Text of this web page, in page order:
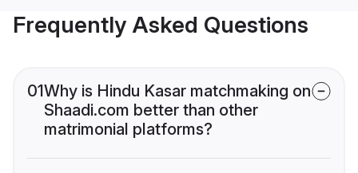
Frequently Asked Questions
01Why is Hindu Kasar matchmaking on
Shaadi.com better than other
matrimonial platforms?